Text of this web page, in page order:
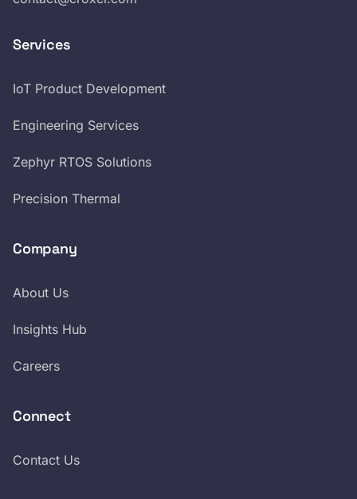
Services
IoT Product Development
Engineering Services
Zephyr RTOS Solutions
Precision Thermal
Company
About Us
Insights Hub
Careers
Connect
Contact Us